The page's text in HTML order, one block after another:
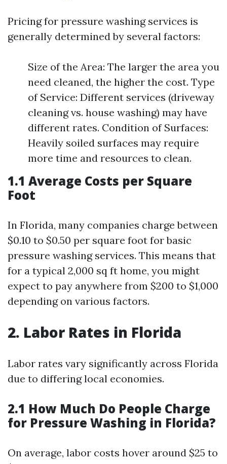
Pricing for pressure washing services is
generally determined by several factors:
Size of the Area: The larger the area you
need cleaned, the higher the cost. Type
of Service: Different services (driveway
cleaning vs. house washing) may have
different rates. Condition of Surfaces:
Heavily soiled surfaces may require
more time and resources to clean.
1.1 Average Costs per Square
Foot
In Florida, many companies charge between
$0.10 to $0.50 per square foot for basic
pressure washing services. This means that
for a typical 2,000 sq ft home, you might
expect to pay anywhere from $200 to $1,000
depending on various factors.
2. Labor Rates in Florida
Labor rates vary significantly across Florida
due to differing local economies.
2.1 How Much Do People Charge
for Pressure Washing in Florida?
On average, labor costs hover around $25 to